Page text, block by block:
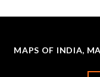
MAPS OF INDIA,